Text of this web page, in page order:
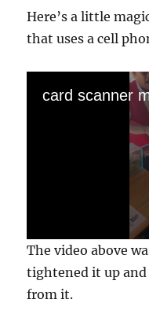
Here’s a little
that uses a cell
card scanner
0
s
e
o
The video above
tightened it up
from it.